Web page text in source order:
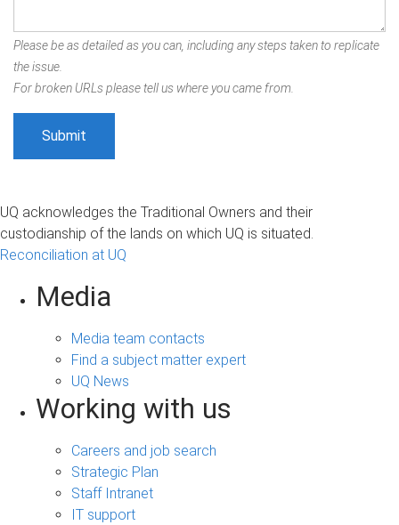
Please be as detailed as you can, including any steps taken to replicate
the issue.
For broken URLs please tell us where you came from.
UQ acknowledges the Traditional Owners and their
custodianship of the lands on which UQ is situated.
Reconciliation at UQ
Media
Media team contacts
Find a subject matter expert
UQ News
Working with us
Careers and job search
Strategic Plan
Staff Intranet
IT support